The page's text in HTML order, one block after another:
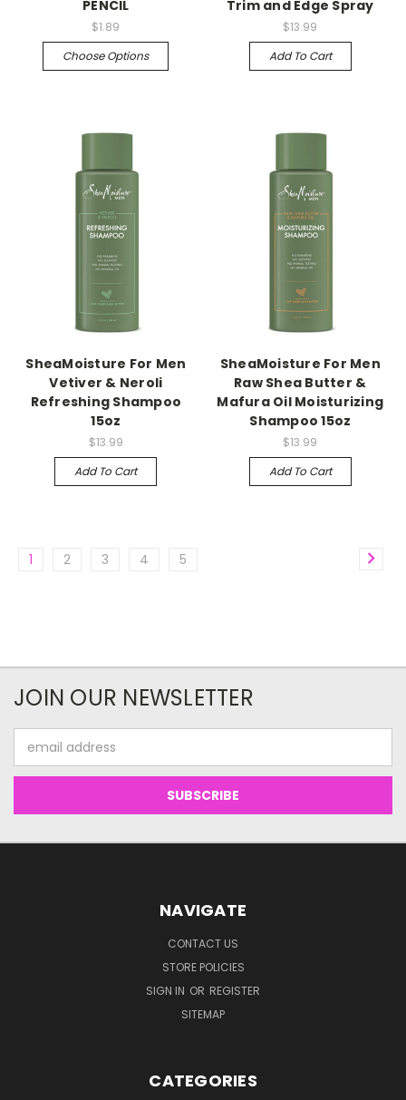
PENCIL
$1.89
Choose Options
Trim and Edge Spray
$13.99
Add To Cart
SheaMoisture For Men
Vetiver & Neroli
Refreshing Shampoo
15oz
$13.99
Add To Cart
SheaMoisture For Men
Raw Shea Butter &
Mafura Oil Moisturizing
Shampoo 15oz
$13.99
Add To Cart
1 2 3 4 5
JOIN OUR NEWSLETTER
Address
NAVIGATE
CONTACT US
STORE POLICIES
SIGN IN OR REGISTER
SITEMAP
CATEGORIES